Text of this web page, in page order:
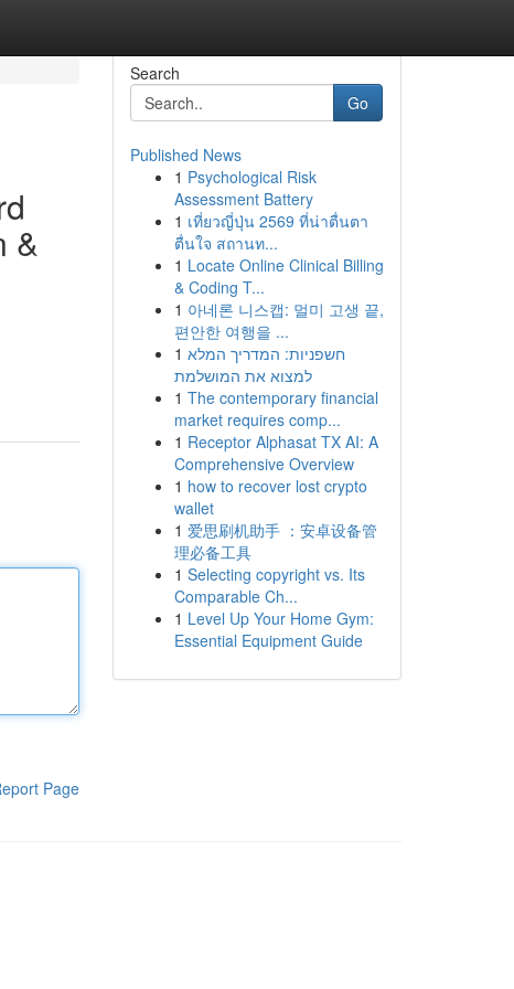
&
Page
Search
Go
Published News
1 Psychological Risk
Assessment Battery
1 เที่ยวญี่ปุ่น 2569 ที่น่าตื่นตา
ตื่นใจ สถานท...
1 Locate Online Clinical Billing
& Coding T...
1 아네론 니스캡: 멀미 고생 끝,
편안한 여행을 ...
1 חשפניות: המדריך המלא
למצוא את המושלמת
1 The contemporary financial
market requires comp...
1 Receptor Alphasat TX AI: A
Comprehensive Overview
1 how to recover lost crypto
wallet
1 爱思刷机助手 ：安卓设备管
理必备工具
1 Selecting copyright vs. Its
Comparable Ch...
1 Level Up Your Home Gym:
Essential Equipment Guide